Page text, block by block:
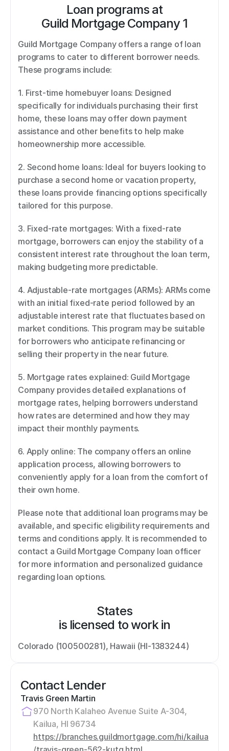
Loan programs at
Guild Mortgage Company 1
Guild Mortgage Company offers a range of loan
programs to cater to different borrower needs.
These programs include:
1. First-time homebuyer loans: Designed
specifically for individuals purchasing their first
home, these loans may offer down payment
assistance and other benefits to help make
homeownership more accessible.
2. Second home loans: Ideal for buyers looking to
purchase a second home or vacation property,
these loans provide financing options specifically
tailored for this purpose.
3. Fixed-rate mortgages: With a fixed-rate
mortgage, borrowers can enjoy the stability of a
consistent interest rate throughout the loan term,
making budgeting more predictable.
4. Adjustable-rate mortgages (ARMs): ARMs come
with an initial fixed-rate period followed by an
adjustable interest rate that fluctuates based on
market conditions. This program may be suitable
for borrowers who anticipate refinancing or
selling their property in the near future.
5. Mortgage rates explained: Guild Mortgage
Company provides detailed explanations of
mortgage rates, helping borrowers understand
how rates are determined and how they may
impact their monthly payments.
6. Apply online: The company offers an online
application process, allowing borrowers to
conveniently apply for a loan from the comfort of
their own home.
Please note that additional loan programs may be
available, and specific eligibility requirements and
terms and conditions apply. It is recommended to
contact a Guild Mortgage Company loan officer
for more information and personalized guidance
regarding loan options.
States
is licensed to work in
Colorado (100500281), Hawaii (HI-1383244)
Contact Lender
Travis Green Martin
970 North Kalaheo Avenue Suite A-304,
Kailua, HI 96734
https://branches.guildmortgage.com/hi/kailua